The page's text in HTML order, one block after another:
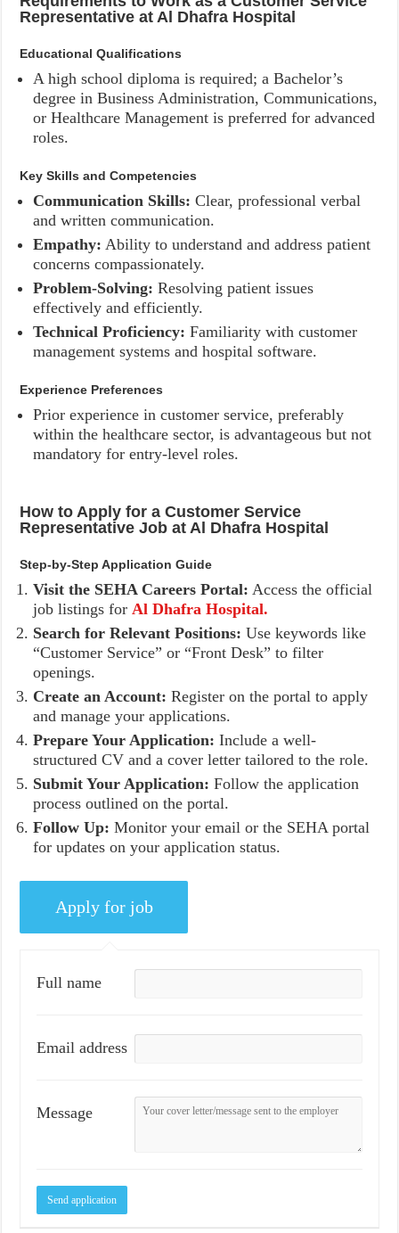
Representative at Al Dhafra Hospital
Educational Qualifications
A high school diploma is required; a Bachelor’s
degree in Business Administration, Communications,
or Healthcare Management is preferred for advanced
roles.
Key Skills and Competencies
Communication Skills: Clear, professional verbal
and written communication.
Empathy: Ability to understand and address patient
concerns compassionately.
Problem-Solving: Resolving patient issues
effectively and efficiently.
Technical Proficiency: Familiarity with customer
management systems and hospital software.
Experience Preferences
Prior experience in customer service, preferably
within the healthcare sector, is advantageous but not
mandatory for entry-level roles.
How to Apply for a Customer Service
Representative Job at Al Dhafra Hospital
Step-by-Step Application Guide
Visit the SEHA Careers Portal: Access the official
job listings forAl Dhafra Hospital.
Search for Relevant Positions: Use keywords like
“Customer Service” or “Front Desk” to filter
openings.
Create an Account: Register on the portal to apply
and manage your applications.
Prepare Your Application: Include a well-
structured CV and a cover letter tailored to the role.
Submit Your Application: Follow the application
process outlined on the portal.
Follow Up: Monitor your email or the SEHA portal
for updates on your application status.
Full name
Email address
Message